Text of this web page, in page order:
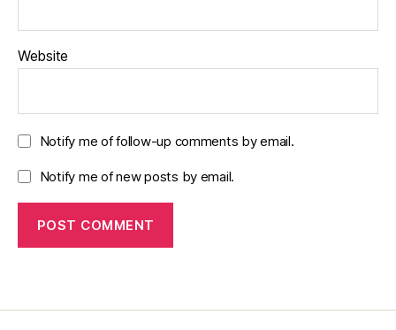
Website
Notify me of follow-up comments by email.
Notify me of new posts by email.